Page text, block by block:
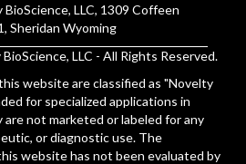
LLC, 1309 Coffeen
Sheridan Wyoming
LLC - All Rights Reserved.
website are classified as "Novelty
for specialized applications in
not marketed or labeled for any
or diagnostic use. The
website has not been evaluated by